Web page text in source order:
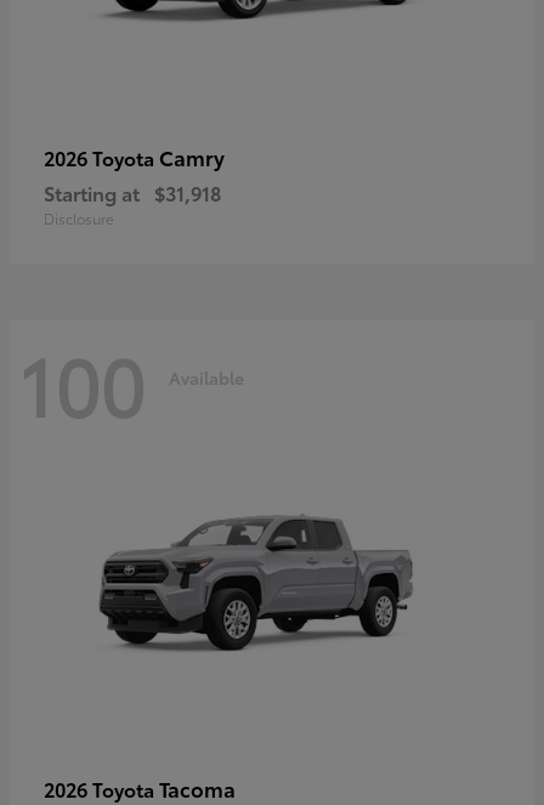
2026 Toyota Camry
Starting at $31,918
Disclosure
100 Available
2026 Toyota Tacoma